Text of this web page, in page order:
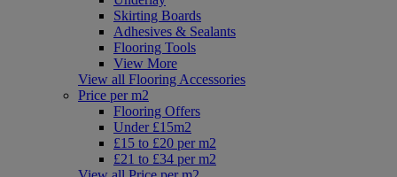
Skirting Boards
Adhesives & Sealants
Flooring Tools
View More
View all Flooring Accessories
Price per m2
Flooring Offers
Under £15m2
£15 to £20 per m2
£21 to £34 per m2